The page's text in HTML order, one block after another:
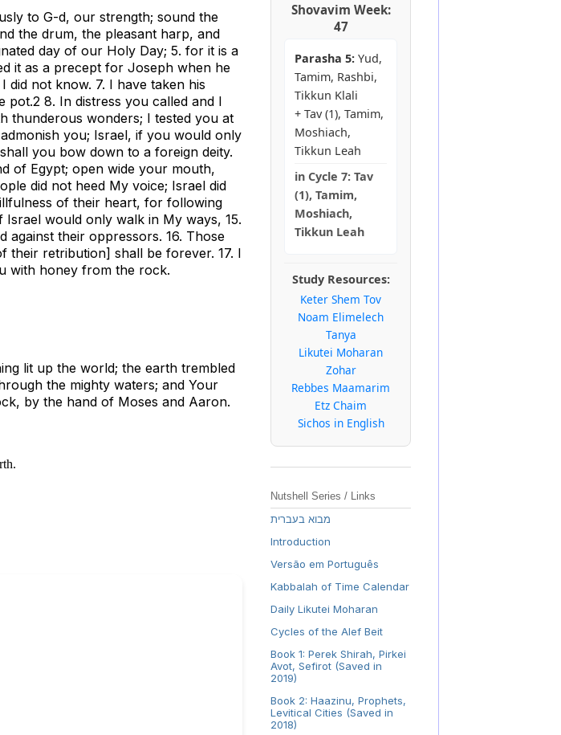
to G-d, our strength; sound the
the drum, the pleasant harp, and
day of our Holy Day; 5. for it is a
it as a precept for Joseph when he
not know. 7. I have taken his
pot.2 8. In distress you called and I
thunderous wonders; I tested you at
you; Israel, if you would only
you bow down to a foreign deity.
of Egypt; open wide your mouth,
did not heed My voice; Israel did
of their heart, for following
would only walk in My ways, 15.
against their oppressors. 16. Those
their retribution] shall be forever. 17. I
with honey from the rock.
lit up the world; the earth trembled
the mighty waters; and Your
by the hand of Moses and Aaron.
Shovavim Week:
47
Parasha 5: Yud,
Tamim, Rashbi,
Tikkun Klali
+ Tav (1), Tamim,
Moshiach,
Tikkun Leah
in Cycle 7: Tav
(1), Tamim,
Moshiach,
Tikkun Leah
Study Resources:
Keter Shem Tov
Noam Elimelech
Tanya
Likutei Moharan
Zohar
Rebbes Maamarim
Etz Chaim
Sichos in English
Nutshell Series / Links
מבוא בעברית
Introduction
Versão em Português
Kabbalah of Time Calendar
Daily Likutei Moharan
Cycles of the Alef Beit
Book 1: Perek Shirah, Pirkei
Avot, Sefirot (Saved in
2019)
Book 2: Haazinu, Prophets,
Levitical Cities (Saved in
2018)